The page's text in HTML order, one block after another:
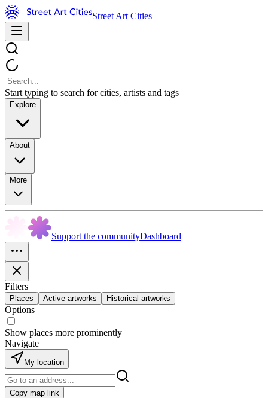
Street Art Cities
Start typing to search for cities, artists and tags
Explore
About
More
Support the communityDashboard
Filters
Places Active artworks Historical artworks
Options
Show places more prominently
Navigate
My location
Copy map link